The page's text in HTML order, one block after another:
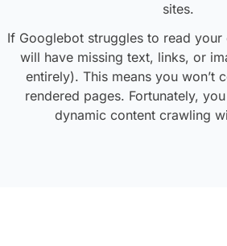
sites.
If Googlebot struggles to read your
will have missing text, links, or
entirely). This means you won’t
rendered pages. Fortunately,
dynamic content crawling